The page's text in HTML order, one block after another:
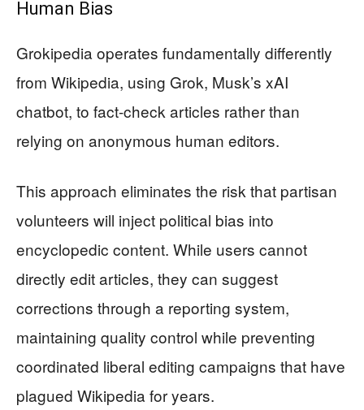
Human Bias
Grokipedia operates fundamentally differently
from Wikipedia, using Grok, Musk’s xAI
chatbot, to fact-check articles rather than
relying on anonymous human editors.
This approach eliminates the risk that partisan
volunteers will inject political bias into
encyclopedic content. While users cannot
directly edit articles, they can suggest
corrections through a reporting system,
maintaining quality control while preventing
coordinated liberal editing campaigns that have
plagued Wikipedia for years.